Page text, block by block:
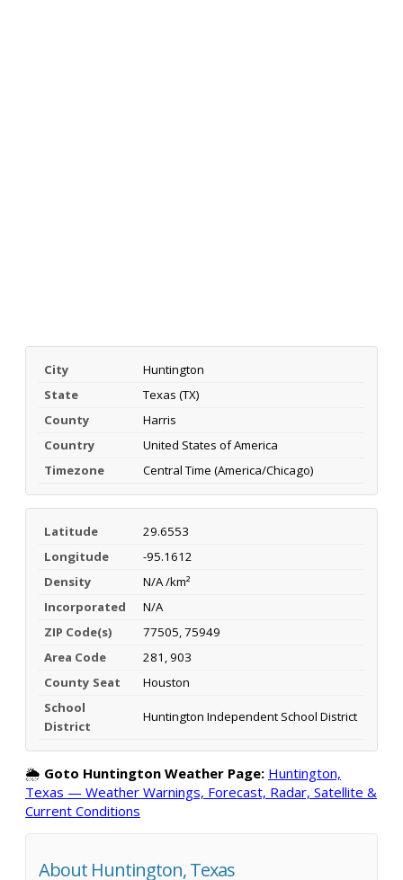
City
Huntington
State
Texas (TX)
County
Harris
Country
United States of America
Timezone
Central Time (America/Chicago)
Latitude
29.6553
Longitude
-95.1612
Density
N/A /km²
Incorporated
N/A
ZIP Code(s)
77505, 75949
Area Code
281, 903
County Seat
Houston
School
District
Huntington Independent School District
🌦️ Goto Huntington Weather Page: Huntington,
Texas — Weather Warnings, Forecast, Radar, Satellite &
Current Conditions
About Huntington, Texas